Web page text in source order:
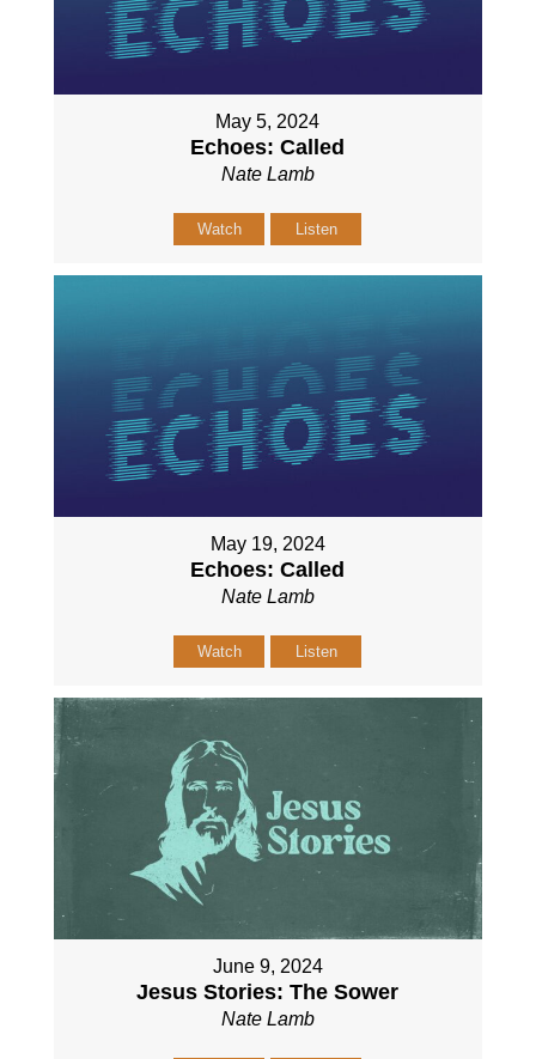
May 5, 2024
Echoes: Called
Nate Lamb
Watch Listen
May 19, 2024
Echoes: Called
Nate Lamb
Watch Listen
June 9, 2024
Jesus Stories: The Sower
Nate Lamb